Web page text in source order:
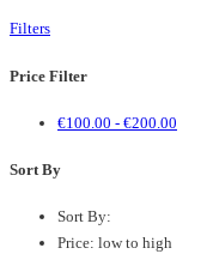
Filters
Price Filter
€100.00 - €200.00
Sort By
Sort By:
Price: low to high